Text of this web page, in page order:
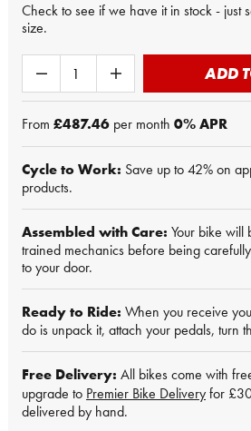
Check to see if we have it in stock - just
size.
ADD
From £487.46 per month 0% APR
Cycle to Work: Save up to 42% on
products.
Assembled with Care: Your bike will
trained mechanics before being
to your door.
Ready to Ride: When you receive
do is unpack it, attach your pedals, turn
Free Delivery: All bikes come with
upgrade to Premier Bike Deliveryfor
delivered by hand.